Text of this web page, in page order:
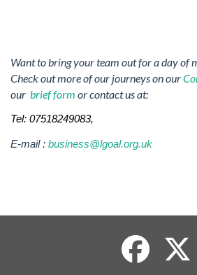
Want to bring your team out for a day of
Check out more of our journeys on our
our brief form or contact us at:
Tel: 07518249083,
E-mail : business@lgoal.org.uk